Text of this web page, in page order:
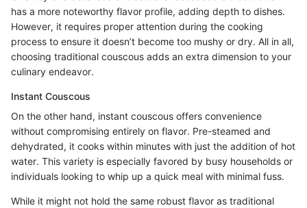
has a more noteworthy flavor profile, adding depth to dishes.
However, it requires proper attention during the cooking
process to ensure it doesn’t become too mushy or dry. All in all,
choosing traditional couscous adds an extra dimension to your
culinary endeavor.
Instant Couscous
On the other hand, instant couscous offers convenience
without compromising entirely on flavor. Pre-steamed and
dehydrated, it cooks within minutes with just the addition of hot
water. This variety is especially favored by busy households or
individuals looking to whip up a quick meal with minimal fuss.
While it might not hold the same robust flavor as traditional